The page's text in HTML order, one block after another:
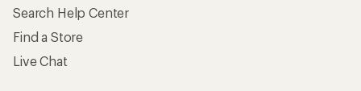
Search Help Center
Find a Store
Live Chat